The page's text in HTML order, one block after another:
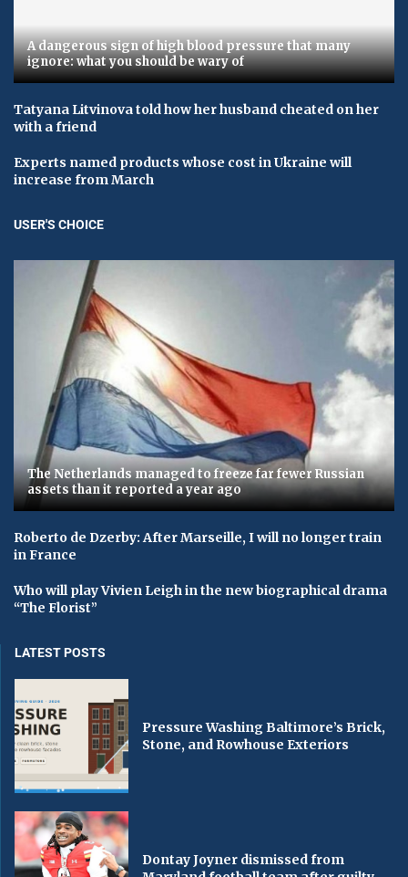
A dangerous sign of high blood pressure that many
ignore: what you should be wary of
Tatyana Litvinova told how her husband cheated on her
with a friend
Experts named products whose cost in Ukraine will
increase from March
USER'S CHOICE
The Netherlands managed to freeze far fewer Russian
assets than it reported a year ago
Roberto de Dzerby: After Marseille, I will no longer train
in France
Who will play Vivien Leigh in the new biographical drama
“The Florist”
LATEST POSTS
Pressure Washing Baltimore’s Brick,
Stone, and Rowhouse Exteriors
Dontay Joyner dismissed from